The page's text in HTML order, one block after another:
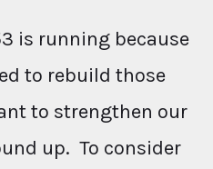
is running because
to rebuild those
to strengthen our
up. To consider